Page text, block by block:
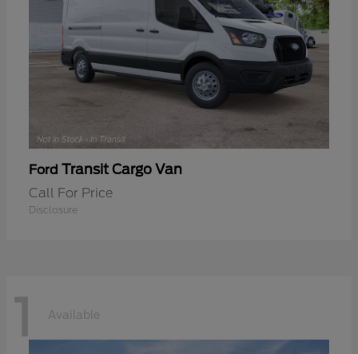
Ford Transit Cargo Van
Call For Price
Disclosure
1 Available